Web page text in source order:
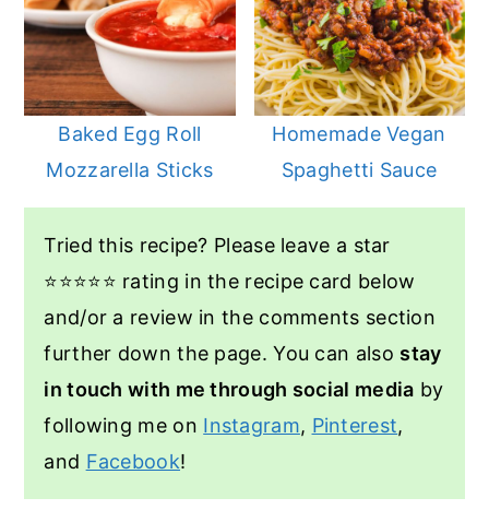
Baked Egg Roll
Mozzarella Sticks
Homemade Vegan
Spaghetti Sauce
Tried this recipe? Please leave a star
⭐️⭐️⭐️⭐️⭐️ rating in the recipe card below
and/or a review in the comments section
further down the page. You can also stay
in touch with me through social media by
following me on Instagram, Pinterest,
and Facebook!